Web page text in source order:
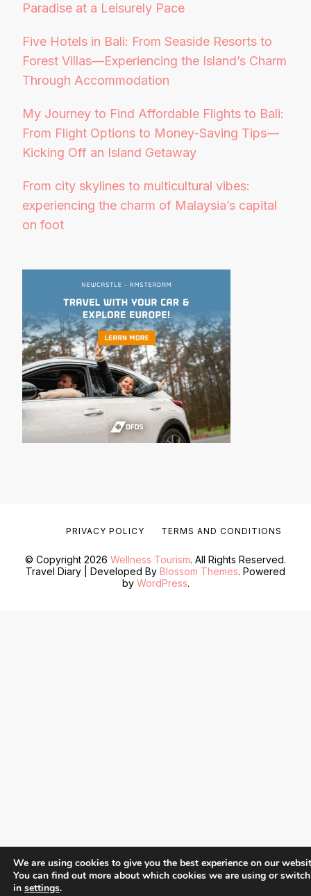
Paradise at a Leisurely Pace
Five Hotels in Bali: From Seaside Resorts to
Forest Villas—Experiencing the Island’s Charm
Through Accommodation
My Journey to Find Affordable Flights to Bali:
From Flight Options to Money-Saving Tips—
Kicking Off an Island Getaway
From city skylines to multicultural vibes:
experiencing the charm of Malaysia’s capital
on foot
© Copyright 2026 Wellness Tourism. All Rights Reserved.
Travel Diary | Developed By Blossom Themes. Powered
by WordPress.
PRIVACY POLICY TERMS AND CONDITIONS
We are using cookies to give you the best experience on our
You can find out more about which cookies we are using or
in settings.